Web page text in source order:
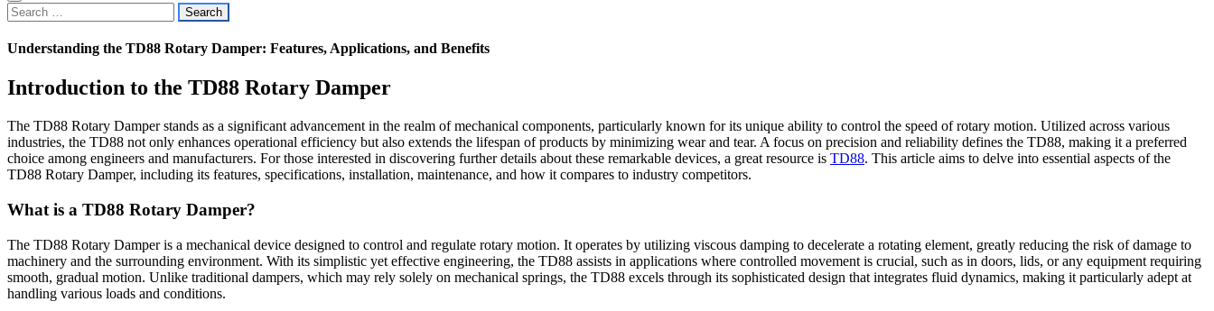
Search
for:
Understanding the TD88 Rotary Damper: Features, Applications, and Benefits
Introduction to the TD88 Rotary Damper
The TD88 Rotary Damper stands as a significant advancement in the realm of mechanical components, particularly known for its unique ability to control the speed of rotary motion. Utilized across various
industries, the TD88 not only enhances operational efficiency but also extends the lifespan of products by minimizing wear and tear. A focus on precision and reliability defines the TD88, making it a preferred
choice among engineers and manufacturers. For those interested in discovering further details about these remarkable devices, a great resource is TD88. This article aims to delve into essential aspects of the
TD88 Rotary Damper, including its features, specifications, installation, maintenance, and how it compares to industry competitors.
What is a TD88 Rotary Damper?
The TD88 Rotary Damper is a mechanical device designed to control and regulate rotary motion. It operates by utilizing viscous damping to decelerate a rotating element, greatly reducing the risk of damage to
machinery and the surrounding environment. With its simplistic yet effective engineering, the TD88 assists in applications where controlled movement is crucial, such as in doors, lids, or any equipment requiring
smooth, gradual motion. Unlike traditional dampers, which may rely solely on mechanical springs, the TD88 excels through its sophisticated design that integrates fluid dynamics, making it particularly adept at
handling various loads and conditions.